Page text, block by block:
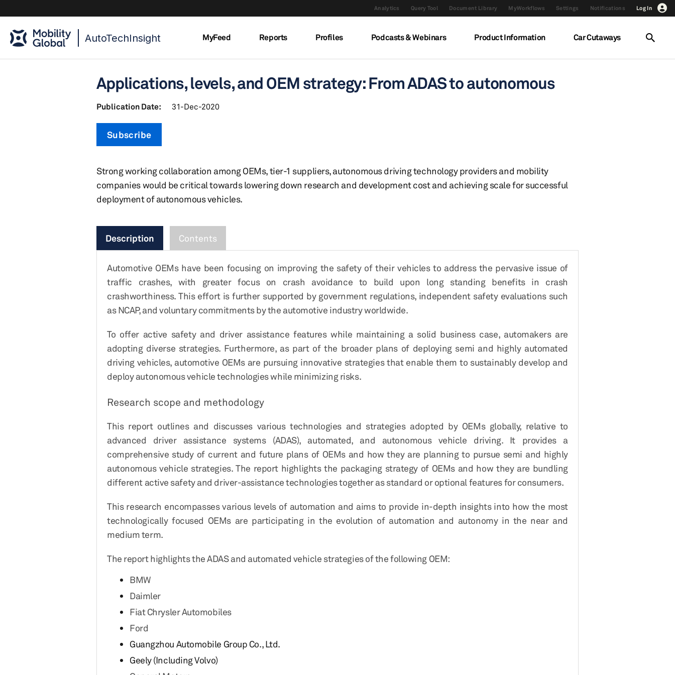
Analytics Query Tool Document Library MyWorkflows Settings Notifications Log In
AutoTechInsight MyFeed Reports Profiles Podcasts & Webinars Product Information Car Cutaways
Applications, levels, and OEM strategy: From ADAS to autonomous
Publication Date: 31-Dec-2020
Subscribe
Strong working collaboration among OEMs, tier-1 suppliers, autonomous driving technology providers and mobility
companies would be critical towards lowering down research and development cost and achieving scale for successful
deployment of autonomous vehicles.
Description Contents
Automotive OEMs have been focusing on improving the safety of their vehicles to address the pervasive issue of
traffic crashes, with greater focus on crash avoidance to build upon long standing benefits in crash
crashworthiness. This effort is further supported by government regulations, independent safety evaluations such
as NCAP, and voluntary commitments by the automotive industry worldwide.
To offer active safety and driver assistance features while maintaining a solid business case, automakers are
adopting diverse strategies. Furthermore, as part of the broader plans of deploying semi and highly automated
driving vehicles, automotive OEMs are pursuing innovative strategies that enable them to sustainably develop and
deploy autonomous vehicle technologies while minimizing risks.
Research scope and methodology
This report outlines and discusses various technologies and strategies adopted by OEMs globally, relative to
advanced driver assistance systems (ADAS), automated, and autonomous vehicle driving. It provides a
comprehensive study of current and future plans of OEMs and how they are planning to pursue semi and highly
autonomous vehicle strategies. The report highlights the packaging strategy of OEMs and how they are bundling
different active safety and driver-assistance technologies together as standard or optional features for consumers.
This research encompasses various levels of automation and aims to provide in-depth insights into how the most
technologically focused OEMs are participating in the evolution of automation and autonomy in the near and
medium term.
The report highlights the ADAS and automated vehicle strategies of the following OEM:
BMW
Daimler
Fiat Chrysler Automobiles
Ford
Guangzhou Automobile Group Co., Ltd.
Geely (Including Volvo)